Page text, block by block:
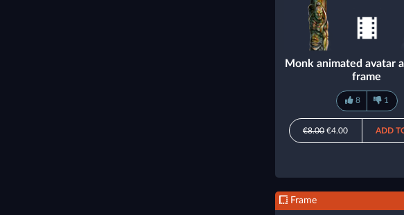
Monk animated avatar
frame
8 1
€8.00€4.00 ADD
Frame